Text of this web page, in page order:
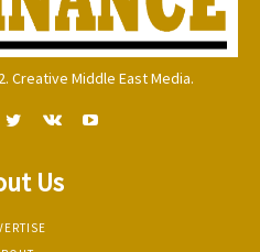
Creative Middle East Media.
Us